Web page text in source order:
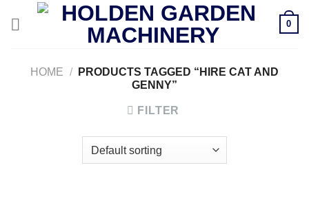
0
HOME /
PRODUCTS TAGGED “HIRE CAT AND
GENNY”
FILTER